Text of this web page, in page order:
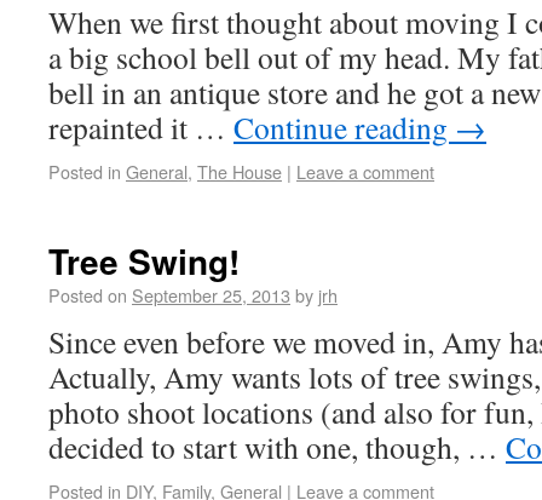
When we first thought about moving I
a big school bell out of my head. My
bell in an antique store and he got a
repainted it … Continue reading →
Posted in General, The House | Leave a comment
Tree Swing!
Posted on September 25, 2013 by jrh
Since even before we moved in, Amy
Actually, Amy wants lots of tree
photo shoot locations (and also for fun,
decided to start with one, though, …
Posted in DIY, Family, General | Leave a comment